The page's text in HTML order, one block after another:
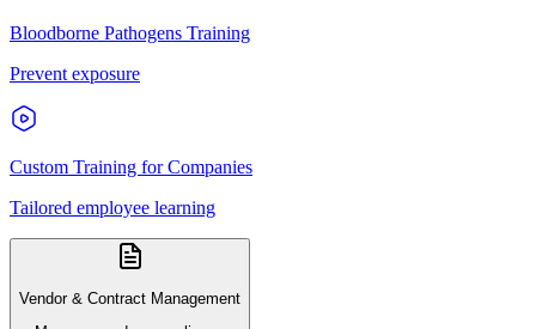
Bloodborne Pathogens Training
Prevent exposure
Custom Training for Companies
Tailored employee learning
Vendor & Contract Management